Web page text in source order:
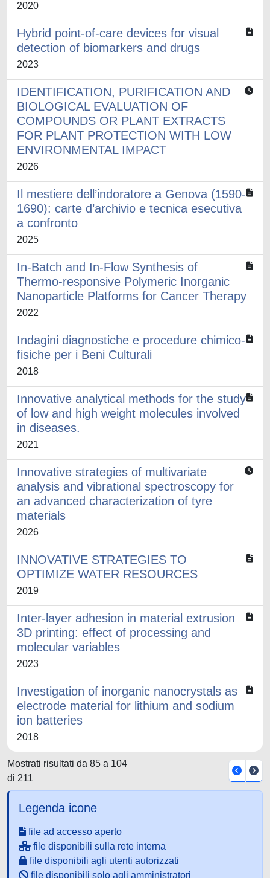
2020
Hybrid point-of-care devices for visual
detection of biomarkers and drugs
2023
IDENTIFICATION, PURIFICATION AND
BIOLOGICAL EVALUATION OF
COMPOUNDS OR PLANT EXTRACTS
FOR PLANT PROTECTION WITH LOW
ENVIRONMENTAL IMPACT
2026
Il mestiere dell’indoratore a Genova (1590-
1690): carte d’archivio e tecnica esecutiva
a confronto
2025
In-Batch and In-Flow Synthesis of
Thermo-responsive Polymeric Inorganic
Nanoparticle Platforms for Cancer Therapy
2022
Indagini diagnostiche e procedure chimico-
fisiche per i Beni Culturali
2018
Innovative analytical methods for the study
of low and high weight molecules involved
in diseases.
2021
Innovative strategies of multivariate
analysis and vibrational spectroscopy for
an advanced characterization of tyre
materials
2026
INNOVATIVE STRATEGIES TO
OPTIMIZE WATER RESOURCES
2019
Inter-layer adhesion in material extrusion
3D printing: effect of processing and
molecular variables
2023
Investigation of inorganic nanocrystals as
electrode material for lithium and sodium
ion batteries
2018
Mostrati risultati da 85 a 104
di 211
Legenda icone
file ad accesso aperto
file disponibili sulla rete interna
file disponibili agli utenti autorizzati
file disponibili solo agli amministratori